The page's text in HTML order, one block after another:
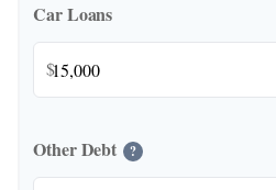
Car Loans
$
Other Debt ?